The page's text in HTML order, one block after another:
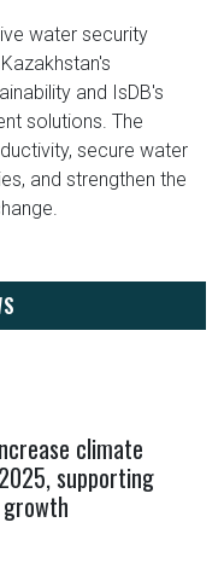
water security
and IsDB's
solutions. The
secure water
and strengthen the
climate
supporting